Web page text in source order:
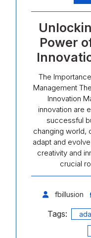
Power
The
Management
Innovation
innovation are
successful
changing world,
adapt and
creativity and
crucial
fbillusion
Tags: